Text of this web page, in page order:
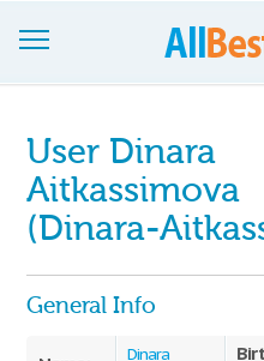
Join now!
Login
User Dinara
Aitkassimova
(Dinara-
General Info
Dinara